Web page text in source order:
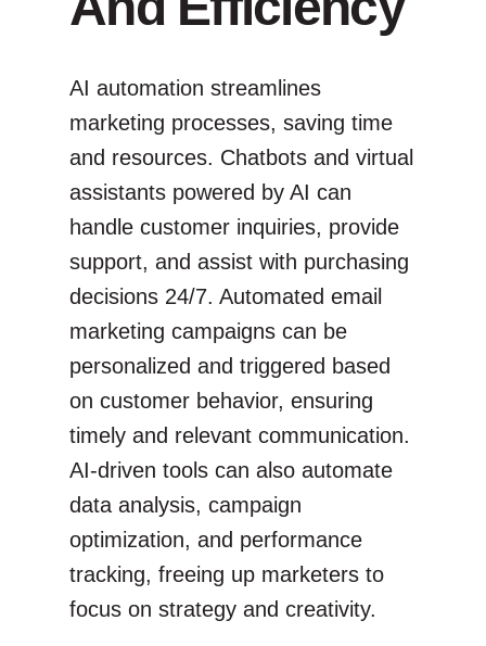
AI automation streamlines
marketing processes, saving time
and resources. Chatbots and virtual
assistants powered by AI can
handle customer inquiries, provide
support, and assist with purchasing
decisions 24/7. Automated email
marketing campaigns can be
personalized and triggered based
on customer behavior, ensuring
timely and relevant communication.
AI-driven tools can also automate
data analysis, campaign
optimization, and performance
tracking, freeing up marketers to
focus on strategy and creativity.